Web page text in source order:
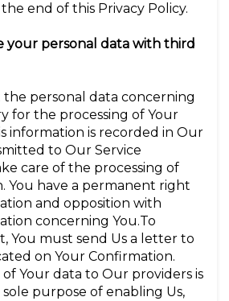
end of this Privacy Policy.
your personal data with third
personal data concerning
for the processing of Your
information is recorded in Our
to Our Service
care of the processing of
You have a permanent right
and opposition with
concerning You.To
You must send Us a letter to
on Your Confirmation.
of Your data to Our providers is
purpose of enabling Us,